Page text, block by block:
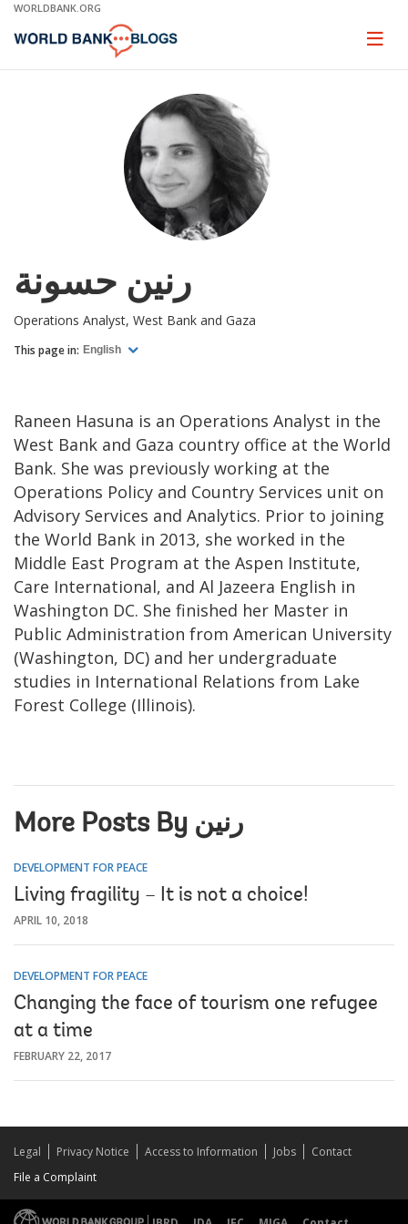
Skip
Main
WORLDBANK.ORG
Page
رنين حسونة
Operations Analyst, West Bank and Gaza
This page in: English
Raneen Hasuna is an Operations Analyst in the
West Bank and Gaza country office at the World
Bank. She was previously working at the
Operations Policy and Country Services unit on
Advisory Services and Analytics. Prior to joining
the World Bank in 2013, she worked in the
Middle East Program at the Aspen Institute,
Care International, and Al Jazeera English in
Washington DC. She finished her Master in
Public Administration from American University
(Washington, DC) and her undergraduate
studies in International Relations from Lake
Forest College (Illinois).
More Posts By رنين
DEVELOPMENT FOR PEACE
Living fragility – It is not a choice!
APRIL 10, 2018
DEVELOPMENT FOR PEACE
Changing the face of tourism one refugee
at a time
FEBRUARY 22, 2017
Legal Privacy Notice Access to Information Jobs
Contact
File a Complaint